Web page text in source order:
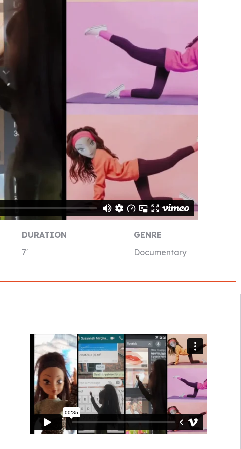
DURATION
7′
GENRE
Documentary